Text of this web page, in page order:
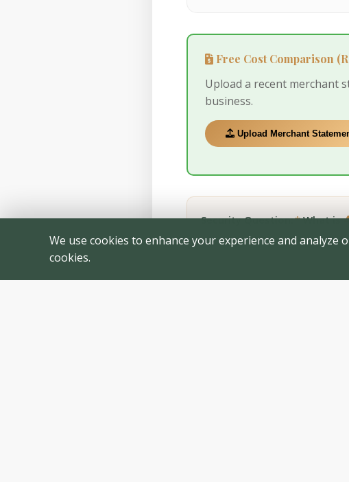
We use cookies to enhance your experience and
cookies.
Free Cost Comparison
Upload a recent merchant
business.
Upload Merchant
Security Question:*What is